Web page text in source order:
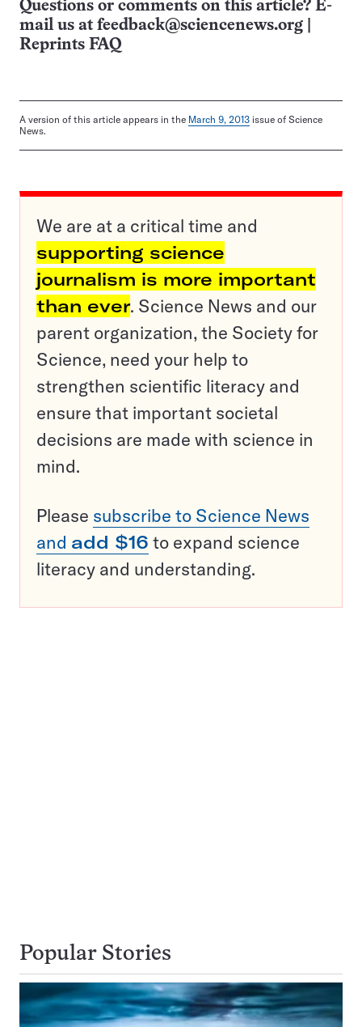
Questions or comments on this article? E-
mail us at feedback@sciencenews.org
Reprints FAQ
A version of this article appears in the March 9, 2013 issue of Science
News.
We are at a critical time and
supporting science
journalism is more important
than ever. Science News and our
parent organization, the Society for
Science, need your help to
strengthen scientific literacy and
ensure that important societal
decisions are made with science in
mind.
Please subscribe to Science News
and add $16 to expand science
literacy and understanding.
Popular Stories